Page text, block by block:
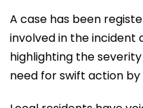
A case has been
involved in the incident
highlighting the
need for swift action